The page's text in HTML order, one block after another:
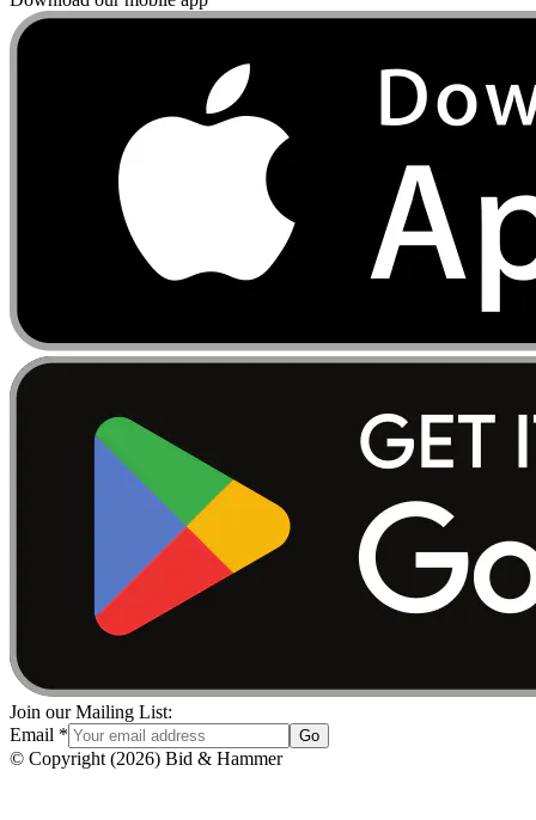
Join our Mailing List:
Email * Go
© Copyright (2026) Bid & Hammer